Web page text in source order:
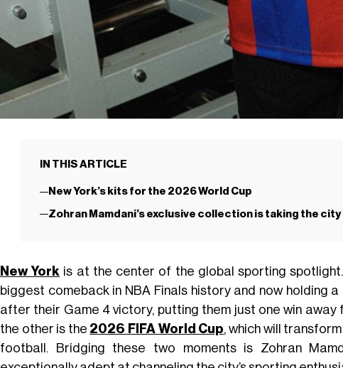
IN THIS ARTICLE
New York’s kits for the 2026 World Cup
Zohran Mamdani’s exclusive collection is taking the
New York is at the center of the global sporting
biggest comeback in NBA Finals history and now holding
after their Game 4 victory, putting them just one win away
the other is the 2026 FIFA World Cup, which will
football. Bridging these two moments is Zohran